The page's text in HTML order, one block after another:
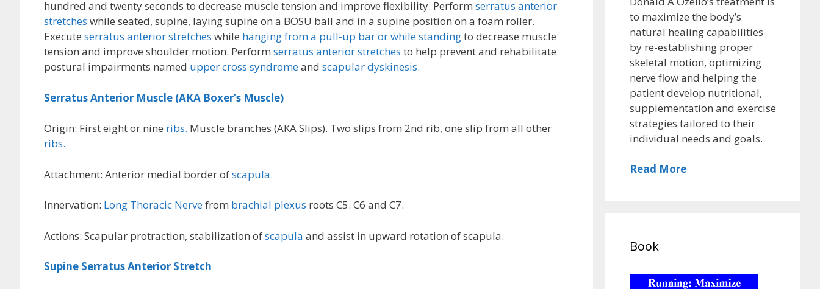
hundred and twenty seconds to decrease muscle tension and improve flexibility. Perform serratus anterior
stretches while seated, supine, laying supine on a BOSU ball and in a supine position on a foam roller.
Execute serratus anterior stretches while hanging from a pull-up bar or while standingto decrease muscle
tension and improve shoulder motion. Perform serratus anterior stretches to help prevent and rehabilitate
postural impairments named upper cross syndromeand scapular dyskinesis.
Serratus Anterior Muscle (AKA Boxer’s Muscle)
Origin: First eight or nine ribs. Muscle branches (AKA Slips). Two slips from 2nd rib, one slip from all other
ribs.
Attachment: Anterior medial border ofscapula.
Innervation: Long Thoracic Nervefrom brachial plexus roots C5. C6 and C7.
Actions: Scapular protraction, stabilization ofscapula and assist in upward rotation of scapula.
Supine Serratus Anterior Stretch
to maximize the body’s
natural healing capabilities
by re-establishing proper
skeletal motion, optimizing
nerve flow and helping the
patient develop nutritional,
supplementation and exercise
strategies tailored to their
individual needs and goals.
Read More
Book